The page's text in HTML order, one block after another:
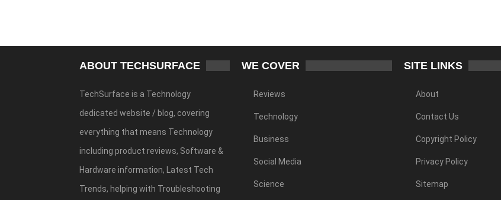
ABOUT TECHSURFACE
TechSurface is a Technology
dedicated website / blog, covering
everything that means Technology
including product reviews, Software &
Hardware information, Latest Tech
Trends, helping with Troubleshooting
WE COVER
Reviews
Technology
Business
Social Media
Science
SITE LINKS
About
Contact Us
Copyright Policy
Privacy Policy
Sitemap